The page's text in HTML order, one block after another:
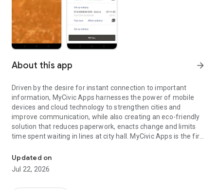
About this app arrow_forward
Driven by the desire for instant connection to important
information, MyCivic Apps harnesses the power of mobile
devices and cloud technology to strengthen cities and
improve communication, while also creating an eco-friendly
solution that reduces paperwork, enacts change and limits
time spent waiting in lines at city hall. MyCivic Apps is the first
customizable tools that extend far beyond Google, 411 and
911 by enabling one-on-one communication with local civic
leaders, legislators and more.
Updated on
Jul 22, 2026